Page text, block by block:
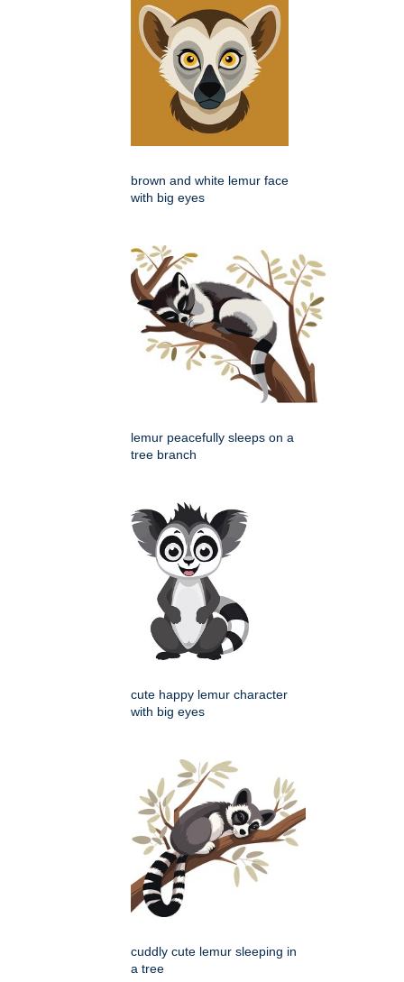
brown and white lemur face
with big eyes
lemur peacefully sleeps on a
tree branch
cute happy lemur character
with big eyes
cuddly cute lemur sleeping in
a tree